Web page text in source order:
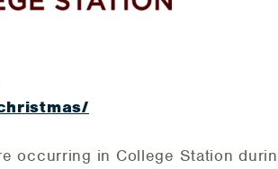
occurring in College Station